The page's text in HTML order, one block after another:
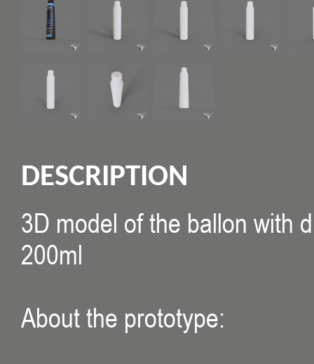
DESCRIPTION
3D model of the ballon with
200ml
About the prototype: